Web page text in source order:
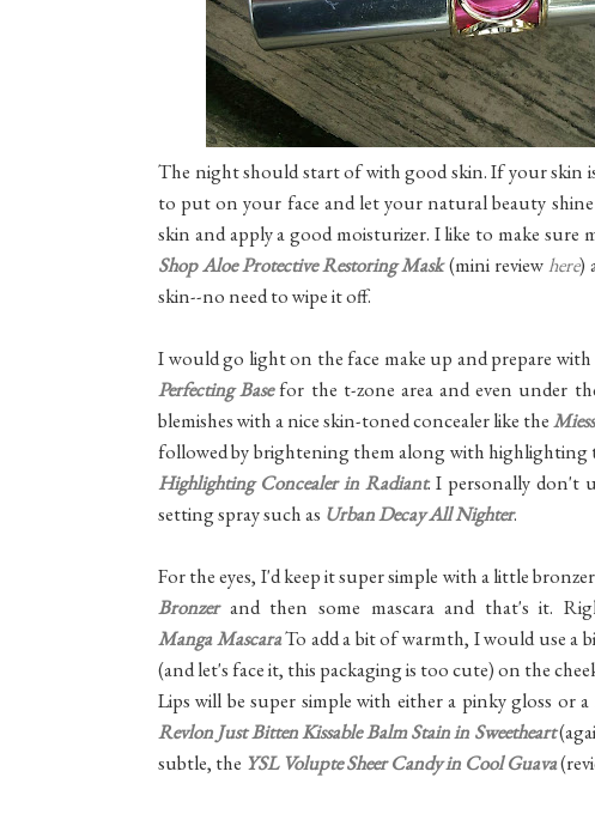
The night should start of with good skin. If your skin
to put on your face and let your natural beauty
skin and apply a good moisturizer. I like to make sure
Shop Aloe Protective Restoring Mask (mini reviewhere)
skin--no need to wipe it off.
I would go light on the face make up and prepare with
Perfecting Basefor the t-zone area and even under
blemishes with a nice skin-toned concealer like the
followed by brightening them along with highlighting
Highlighting Concealer in Radiant. I personally don't
setting spray such as Urban Decay All Nighter.
For the eyes, I'd keep it super simple with a little
Bronzer and then some mascara and that's it.
Manga MascaraTo add a bit of warmth, I would use a
(and let's face it, this packaging is too cute) on the
Lips will be super simple with either a pinky gloss
Revlon Just Bitten Kissable Balm Stain in Sweetheart
subtle, the YSL Volupte Sheer Candy in Cool Guava